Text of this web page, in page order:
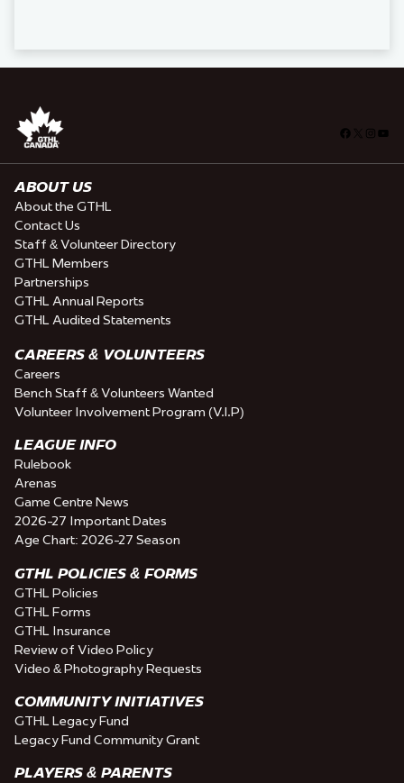
Facebook
ABOUT US
About the GTHL
Contact Us
Staff & Volunteer Directory
GTHL Members
Partnerships
GTHL Annual Reports
GTHL Audited Statements
CAREERS & VOLUNTEERS
Careers
Bench Staff & Volunteers Wanted
Volunteer Involvement Program (V.I.P)
LEAGUE INFO
Rulebook
Arenas
Game Centre News
2026-27 Important Dates
Age Chart: 2026-27 Season
GTHL POLICIES & FORMS
GTHL Policies
GTHL Forms
GTHL Insurance
Review of Video Policy
Video & Photography Requests
COMMUNITY INITIATIVES
GTHL Legacy Fund
Legacy Fund Community Grant
PLAYERS & PARENTS